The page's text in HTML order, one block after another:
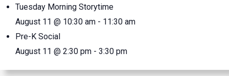
Tuesday Morning Storytime
August 11 @ 10:30 am - 11:30 am
Pre-K Social
August 11 @ 2:30 pm - 3:30 pm